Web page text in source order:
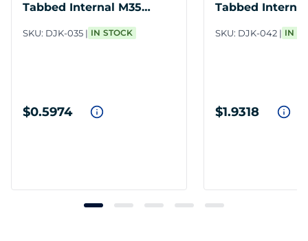
Tabbed Internal M35
SKU: DJK-035 IN STOCK
$0.5974
Tabbed
SKU: DJK-042 IN
$1.9318